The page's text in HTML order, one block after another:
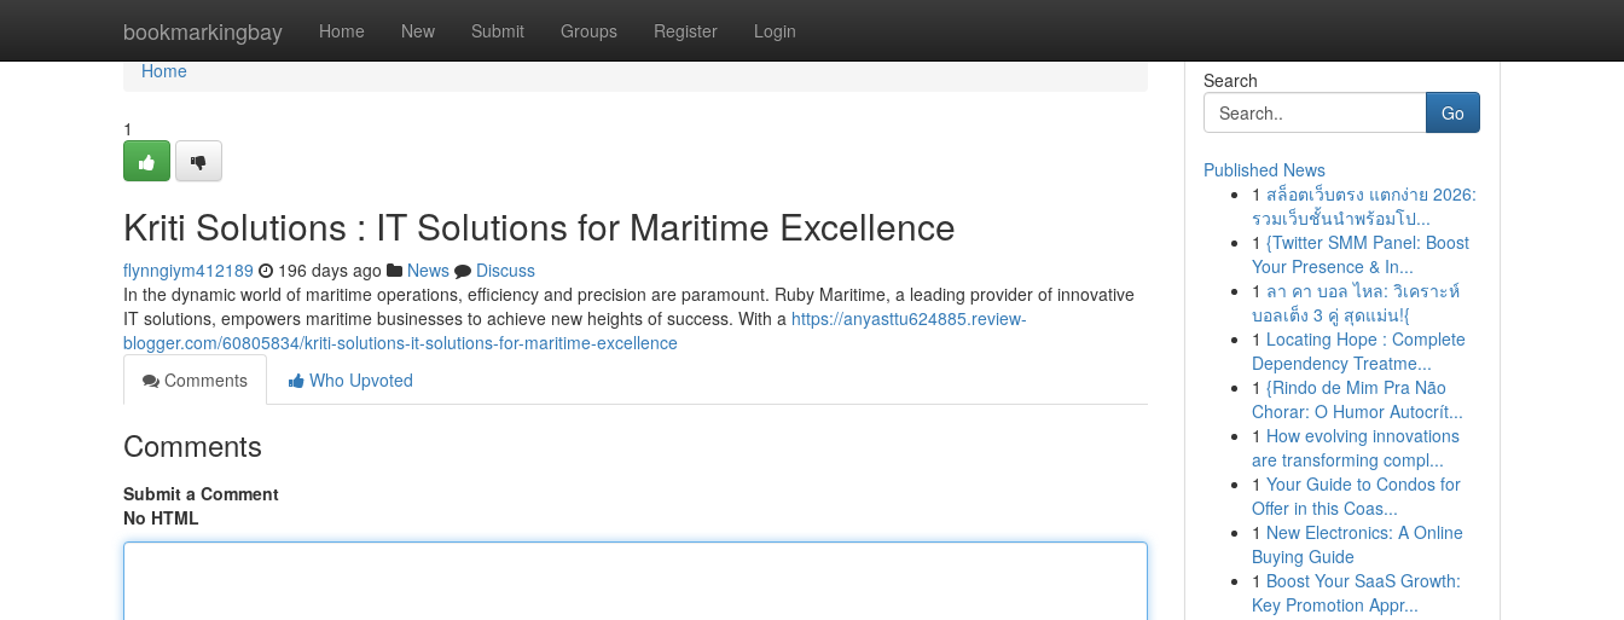
bookmarkingbay Home New Submit Groups Register Login
Home
Home
1
Kriti Solutions : IT Solutions for Maritime Excellence
flynngiym412189 196 days ago News
Discuss
In the dynamic world of maritime operations, efficiency and precision are paramount. Ruby Maritime, a leading provider of innovative
IT solutions, empowers maritime businesses to achieve new heights of success. With a https://anyasttu624885.review-
blogger.com/60805834/kriti-solutions-it-solutions-for-maritime-excellence
Comments
Who Upvoted
Comments
Submit a Comment
No HTML
Search
Go
Published News
1 สล็อตเว็บตรง แตกง่าย 2026:
รวมเว็บชั้นนำพร้อมโป...
1 {Twitter SMM Panel: Boost
Your Presence & In...
1 ลา คา บอล ไหล: วิเคราะห์
บอลเต็ง 3 คู่ สุดแม่น!{
1 Locating Hope : Complete
Dependency Treatme...
1 {Rindo de Mim Pra Não
Chorar: O Humor Autocrít...
1 How evolving innovations
are transforming compl...
1 Your Guide to Condos for
Offer in this Coas...
1 New Electronics: A Online
Buying Guide
1 Boost Your SaaS Growth:
Key Promotion Appr...